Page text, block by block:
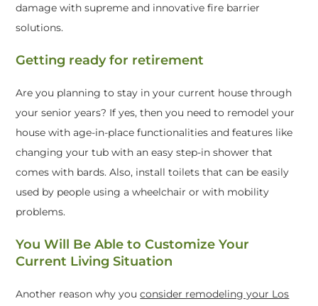
damage with supreme and innovative fire barrier
solutions.
Getting ready for retirement
Are you planning to stay in your current house through
your senior years? If yes, then you need to remodel your
house with age-in-place functionalities and features like
changing your tub with an easy step-in shower that
comes with bards. Also, install toilets that can be easily
used by people using a wheelchair or with mobility
problems.
You Will Be Able to Customize Your
Current Living Situation
Another reason why youconsider remodeling your Los